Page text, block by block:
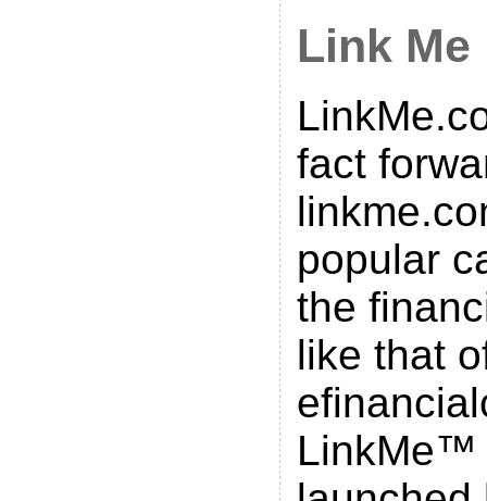
Link Me
fact
popular
the
like that